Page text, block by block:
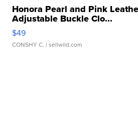
Honora Pearl and Pink
Adjustable Buckle Clo...
$49
CONSHY C. | sellwild.com